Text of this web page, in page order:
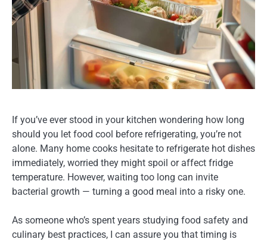
If you’ve ever stood in your kitchen wondering how long
should you let food cool before refrigerating, you’re not
alone. Many home cooks hesitate to refrigerate hot dishes
immediately, worried they might spoil or affect fridge
temperature. However, waiting too long can invite
bacterial growth — turning a good meal into a risky one.
As someone who’s spent years studying food safety and
culinary best practices, I can assure you that timing is